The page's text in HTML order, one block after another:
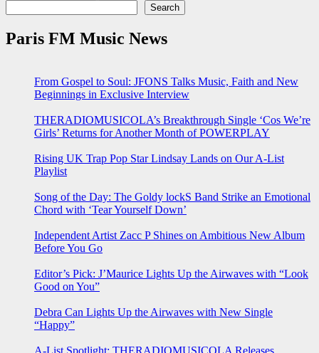
Search
Paris FM Music News
From Gospel to Soul: JFONS Talks Music, Faith and New
Beginnings in Exclusive Interview
THERADIOMUSICOLA’s Breakthrough Single ‘Cos We’re
Girls’ Returns for Another Month of POWERPLAY
Rising UK Trap Pop Star Lindsay Lands on Our A-List
Playlist
Song of the Day: The Goldy lockS Band Strike an Emotional
Chord with ‘Tear Yourself Down’
Independent Artist Zacc P Shines on Ambitious New Album
Before You Go
Editor’s Pick: J’Maurice Lights Up the Airwaves with “Look
Good on You”
Debra Can Lights Up the Airwaves with New Single
“Happy”
A-List Spotlight: THERADIOMUSICOLA Releases